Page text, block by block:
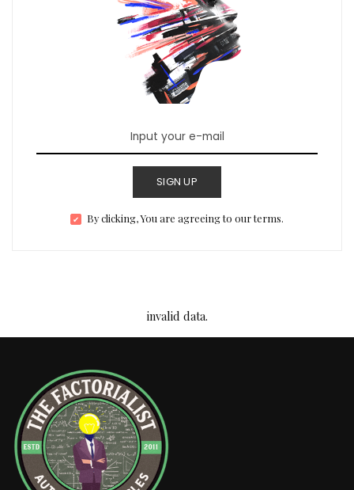
SIGN UP
By clicking, You are agreeing to our terms.
invalid data.